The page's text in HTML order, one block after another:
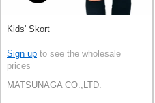
Kids' Skort
Sign up to see the wholesale
prices
MATSUNAGA CO.,LTD.